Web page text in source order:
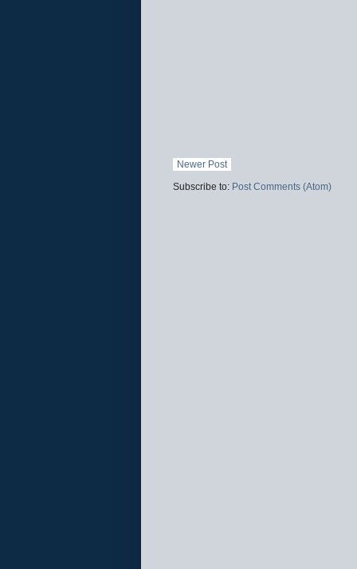
Newer Post
Subscribe to: Post Comments (Atom)